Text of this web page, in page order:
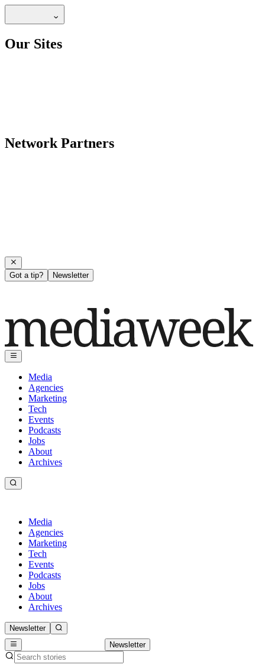
Our Sites
Network Partners
Got a tip? Newsletter
Media
Agencies
Marketing
Tech
Events
Podcasts
Jobs
About
Archives
Media
Agencies
Marketing
Tech
Events
Podcasts
Jobs
About
Archives
Newsletter
Newsletter